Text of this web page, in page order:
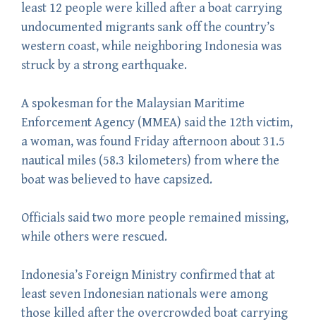
least 12 people were killed after a boat carrying
undocumented migrants sank off the country’s
western coast, while neighboring Indonesia was
struck by a strong earthquake.
A spokesman for the Malaysian Maritime
Enforcement Agency (MMEA) said the 12th victim,
a woman, was found Friday afternoon about 31.5
nautical miles (58.3 kilometers) from where the
boat was believed to have capsized.
Officials said two more people remained missing,
while others were rescued.
Indonesia’s Foreign Ministry confirmed that at
least seven Indonesian nationals were among
those killed after the overcrowded boat carrying